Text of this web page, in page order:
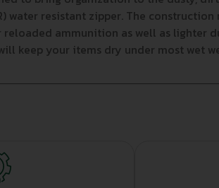
water resistant zipper. The
ammunition as well as lighter
keep your items dry under most wet